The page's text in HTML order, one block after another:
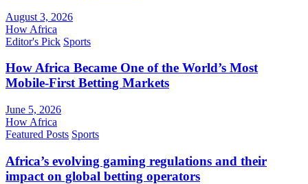
August 3, 2026
How Africa
Editor's Pick Sports
How Africa Became One of the World’s Most
Mobile-First Betting Markets
June 5, 2026
How Africa
Featured Posts Sports
Africa’s evolving gaming regulations and their
impact on global betting operators